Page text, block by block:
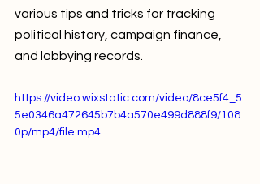
various tips and tricks for tracking
political history, campaign finance,
and lobbying records.
https://video.wixstatic.com/video/8ce5f4_5
5e0346a472645b7b4a570e499d888f9/108
0p/mp4/file.mp4